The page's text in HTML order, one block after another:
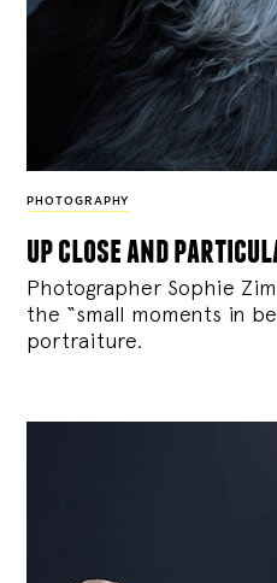
PHOTOGRAPHY
up close and
Photographer Sophie
the “small moments in
portraiture.